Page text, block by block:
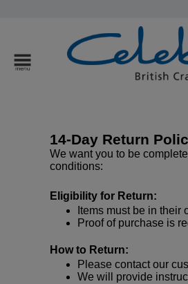
14-Day Return
We want you to be
conditions:
Eligibility for Return:
Items must be in their
Proof of purchase is
How to Return:
Please contact our
We will provide